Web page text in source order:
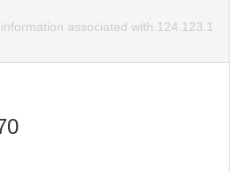
associated with 124.123.1